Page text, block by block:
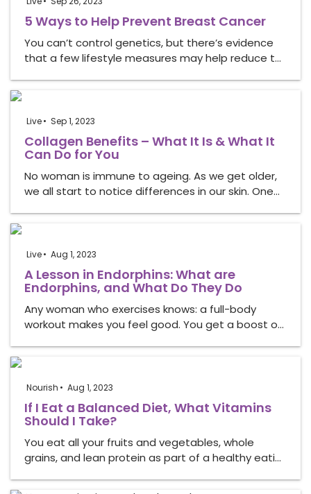
5 Ways to Help Prevent Breast Cancer
You can’t control genetics, but there’s evidence
that a few lifestyle measures may help reduce t…
Live Sep 1, 2023
Collagen Benefits – What It Is & What It
Can Do for You
No woman is immune to ageing. As we get older,
we all start to notice differences in our skin. One…
Live Aug 1, 2023
A Lesson in Endorphins: What are
Endorphins, and What Do They Do
Any woman who exercises knows: a full-body
workout makes you feel good. You get a boost o…
Nourish Aug 1, 2023
If I Eat a Balanced Diet, What Vitamins
Should I Take?
You eat all your fruits and vegetables, whole
grains, and lean protein as part of a healthy eati…